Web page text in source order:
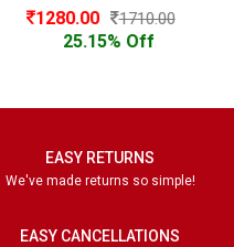
1280.00 1710.00
25.15% Off
EASY RETURNS
We've made returns so simple!
EASY CANCELLATIONS